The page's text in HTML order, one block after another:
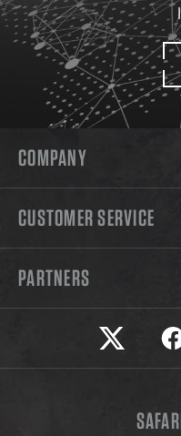
COMPANY
CUSTOMER SERVICE
PARTNERS